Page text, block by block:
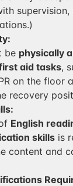
supervision,
be physically
aid tasks,
on the floor
recovery
English
skills is
content and